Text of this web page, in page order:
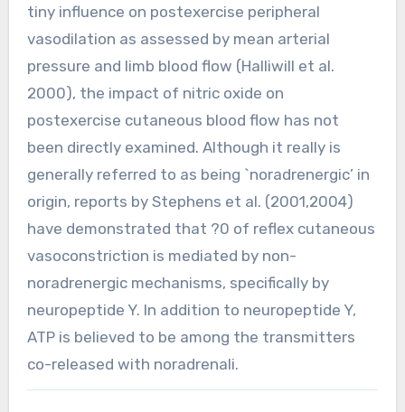
tiny influence on postexercise peripheral
vasodilation as assessed by mean arterial
pressure and limb blood flow (Halliwill et al.
2000), the impact of nitric oxide on
postexercise cutaneous blood flow has not
been directly examined. Although it really is
generally referred to as being `noradrenergic’ in
origin, reports by Stephens et al. (2001,2004)
have demonstrated that ?0 of reflex cutaneous
vasoconstriction is mediated by non-
noradrenergic mechanisms, specifically by
neuropeptide Y. In addition to neuropeptide Y,
ATP is believed to be among the transmitters
co-released with noradrenali.